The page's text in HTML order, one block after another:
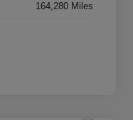
164,280 Miles